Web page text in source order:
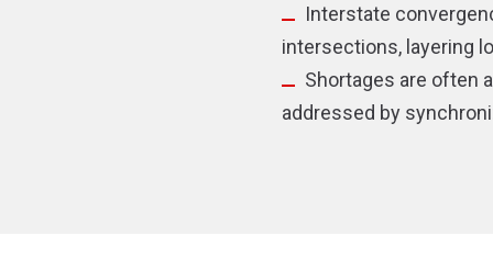
Interstate
intersections, layering
Shortages are often
addressed by